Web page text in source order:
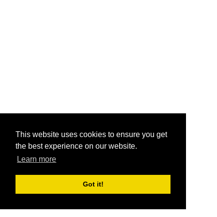
This website uses cookies to ensure you get
the best experience on our website.
Learn more
Got it!